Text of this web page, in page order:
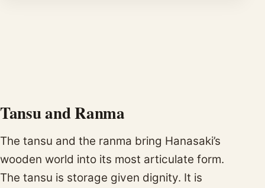
Tansu and Ranma
The tansu and the ranma bring Hanasaki’s
wooden world into its most articulate form.
The tansu is storage given dignity. It is